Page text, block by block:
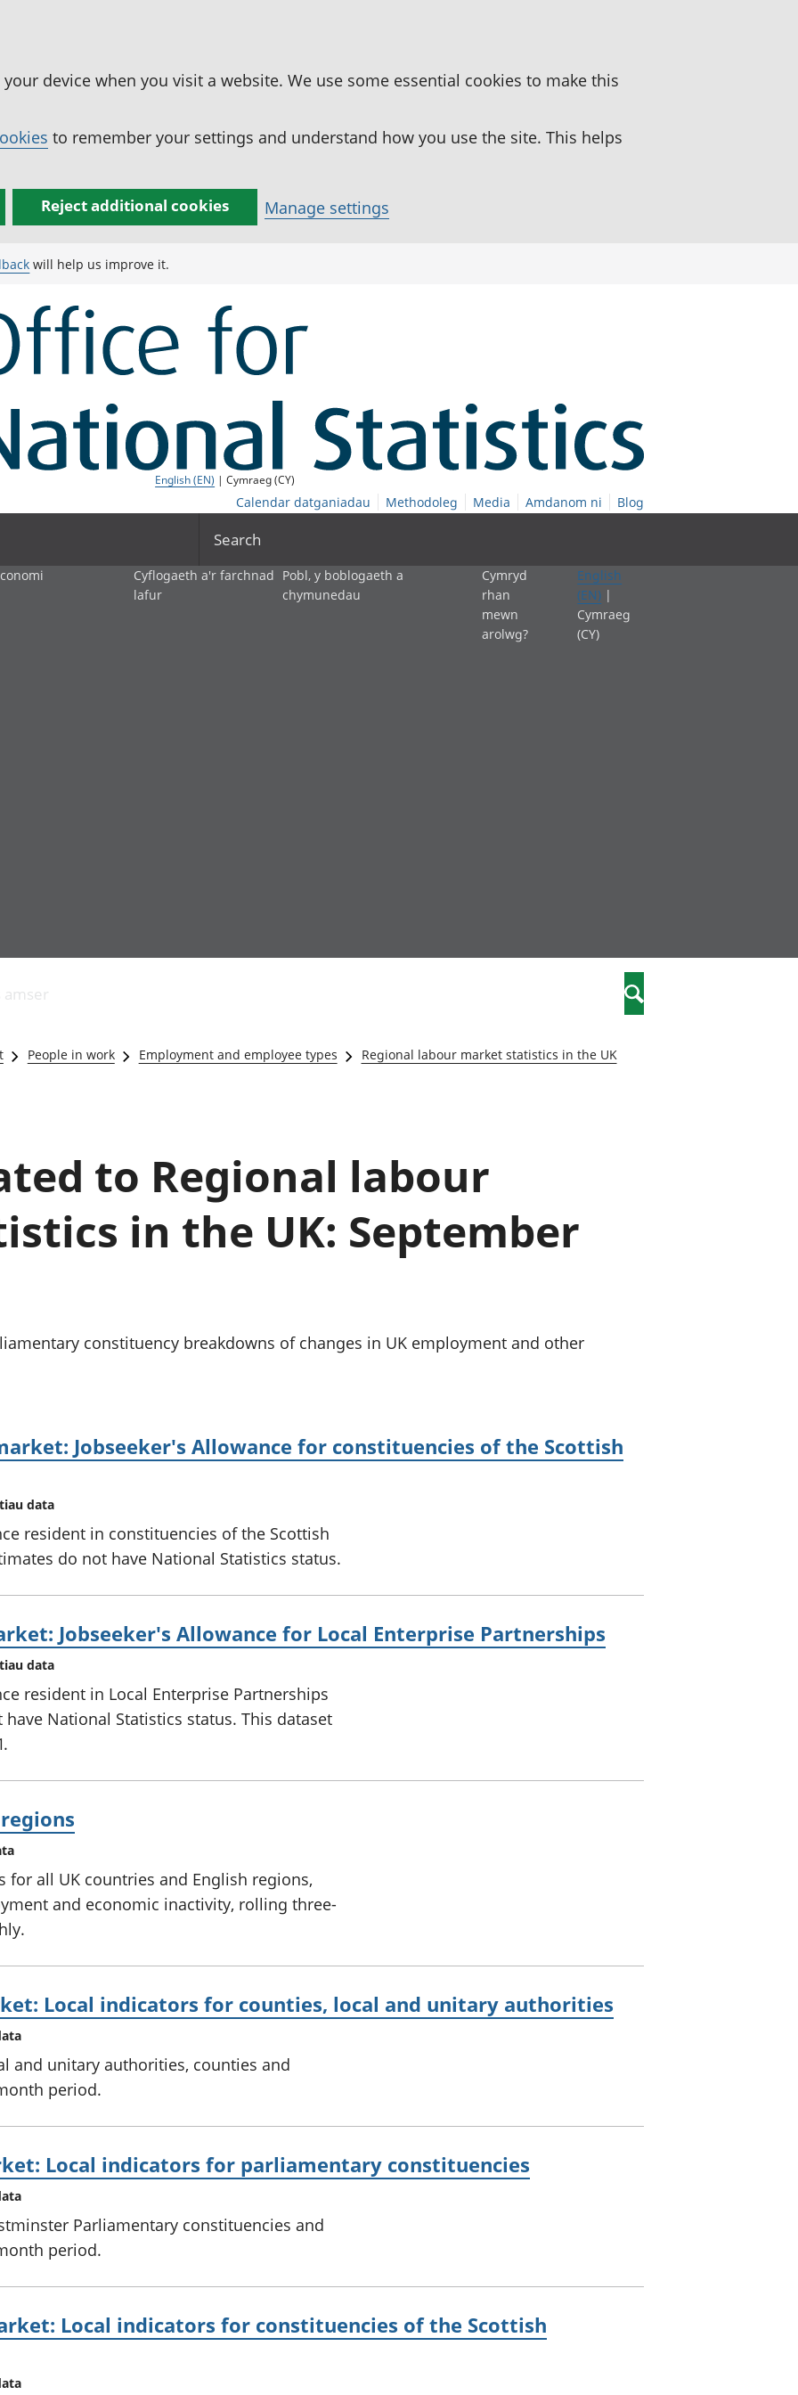
device when you visit a website. We use some essential cookies to make this
to remember your settings and understand how you use the site. This helps
Reject additional cookies Manage settings
will help us improve it.
English (EN) | Cymraeg (CY)
Calendar datganiadau Methodoleg Media Amdanom ni Blog
Search
amgylcheddol
Llwodraeth, y sector
Gros
Mynegeion
phrisiau
Buddsoddiadau,
Cyflogaeth a'r farchnad
lafur
Pobl, y boblogaeth a
chymunedau
Hunaniaeth ddiwylliannol
Addysg a gofal plant
Hamdden a thwristiaeth
Lles
aelwydydd
Poblogaeth ac ymfudo
Cymryd
rhan
mewn
arolwg?
English
(EN) |
Cymraeg
(CY)
amser Search
People in work Employment and employee types Regional labour market statistics in the UK
to Regional labour
in the UK: September
constituency breakdowns of changes in UK employment and other
Jobseeker's Allowance for constituencies of the Scottish
data
resident in constituencies of the Scottish
do not have National Statistics status.
Jobseeker's Allowance for Local Enterprise Partnerships
data
resident in Local Enterprise Partnerships
National Statistics status. This dataset
all UK countries and English regions,
and economic inactivity, rolling three-
Local indicators for counties, local and unitary authorities
and unitary authorities, counties and
period.
Local indicators for parliamentary constituencies
Parliamentary constituencies and
period.
Local indicators for constituencies of the Scottish